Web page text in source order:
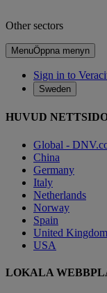
Other sectors
MenuÖppna menyn
Sign in to
Sweden
HUVUD
Global -
China
Germany
Italy
Netherlands
Norway
Spain
United Kingdom
USA
LOKALA